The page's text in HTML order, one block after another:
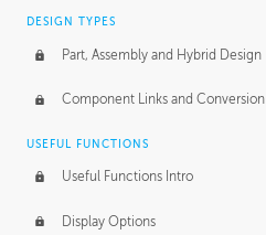
Pricing & Deadlines
DESIGN TYPES
Part, Assembly and Hybrid Design
Component Links and Conversion
USEFUL FUNCTIONS
Useful Functions Intro
Display Options